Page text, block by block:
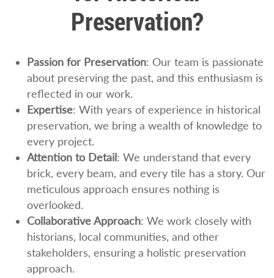
Preservation?
Passion for Preservation: Our team is passionate
about preserving the past, and this enthusiasm is
reflected in our work.
Expertise: With years of experience in historical
preservation, we bring a wealth of knowledge to
every project.
Attention to Detail: We understand that every
brick, every beam, and every tile has a story. Our
meticulous approach ensures nothing is
overlooked.
Collaborative Approach: We work closely with
historians, local communities, and other
stakeholders, ensuring a holistic preservation
approach.